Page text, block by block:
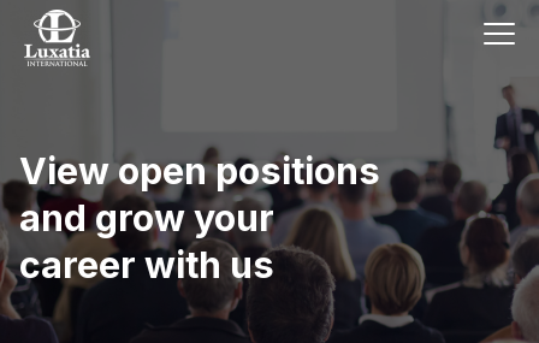
View open positions
and grow your
career with us